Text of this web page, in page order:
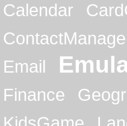
Calendar
Email
Finance